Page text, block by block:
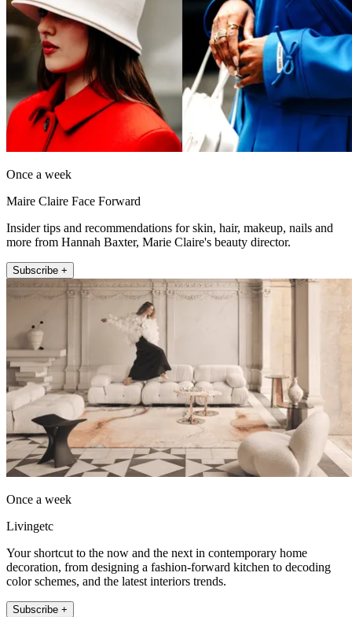
Once a week
Maire Claire Face Forward
Insider tips and recommendations for skin, hair, makeup, nails and
more from Hannah Baxter, Marie Claire's beauty director.
Subscribe +
Once a week
Livingetc
Your shortcut to the now and the next in contemporary home
decoration, from designing a fashion-forward kitchen to decoding
color schemes, and the latest interiors trends.
Subscribe +